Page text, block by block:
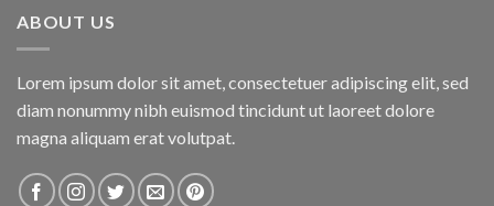
ABOUT US
Lorem ipsum dolor sit amet, consectetuer adipiscing elit, sed
diam nonummy nibh euismod tincidunt ut laoreet dolore
magna aliquam erat volutpat.